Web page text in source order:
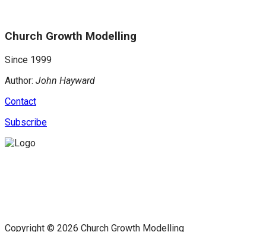
Church Growth Modelling
Since 1999
Author: John Hayward
Contact
Subscribe
Copyright © 2026 Church Growth Modelling